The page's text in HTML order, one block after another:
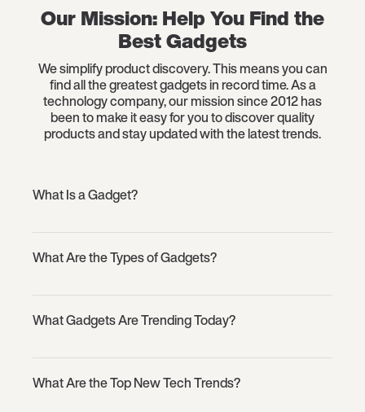
Our Mission: Help You Find the
Best Gadgets
We simplify product discovery. This means you can
find all the greatest gadgets in record time. As a
technology company, our mission since 2012 has
been to make it easy for you to discover quality
products and stay updated with the latest trends.
What Is a Gadget?
What Are the Types of Gadgets?
What Gadgets Are Trending Today?
What Are the Top New Tech Trends?